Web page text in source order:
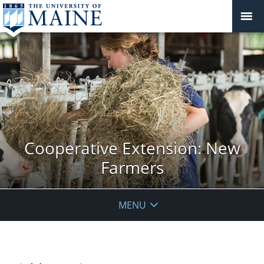
Cooperative Extension: New
Farmers
MENU